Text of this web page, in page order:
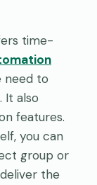
time-
need to
It also
features.
you can
group or
the